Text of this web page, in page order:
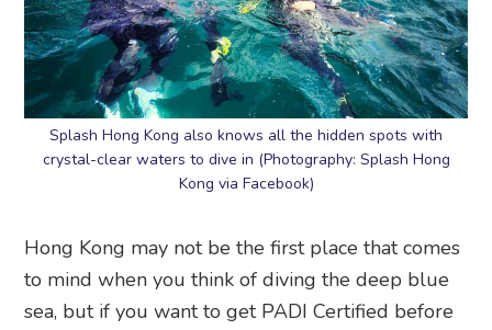
Splash Hong Kong also knows all the hidden spots with
crystal-clear waters to dive in (Photography: Splash Hong
Kong via Facebook)
Hong Kong may not be the first place that comes
to mind when you think of diving the deep blue
sea, but if you want to get PADI Certified before